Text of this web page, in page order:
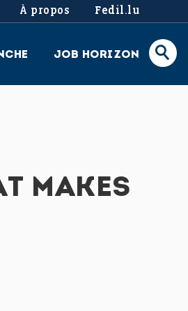
À propos Fedil.lu
JOB HORIZON
MAKES